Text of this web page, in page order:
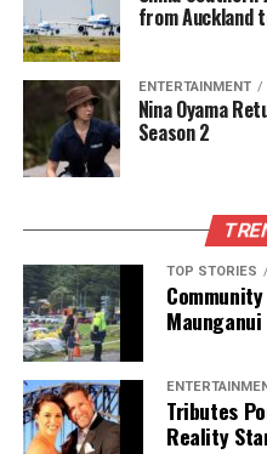
from Auckland
ENTERTAINMENT
Nina Oyama
Season 2
TOP STORIES
Tributes
Reality